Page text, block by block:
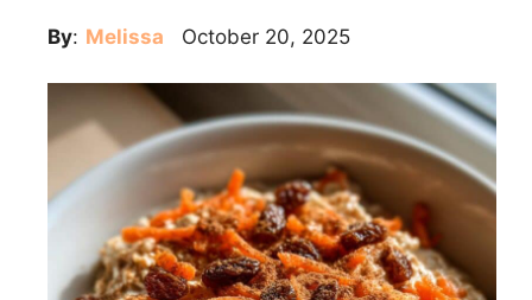
By: Melissa October 20, 2025